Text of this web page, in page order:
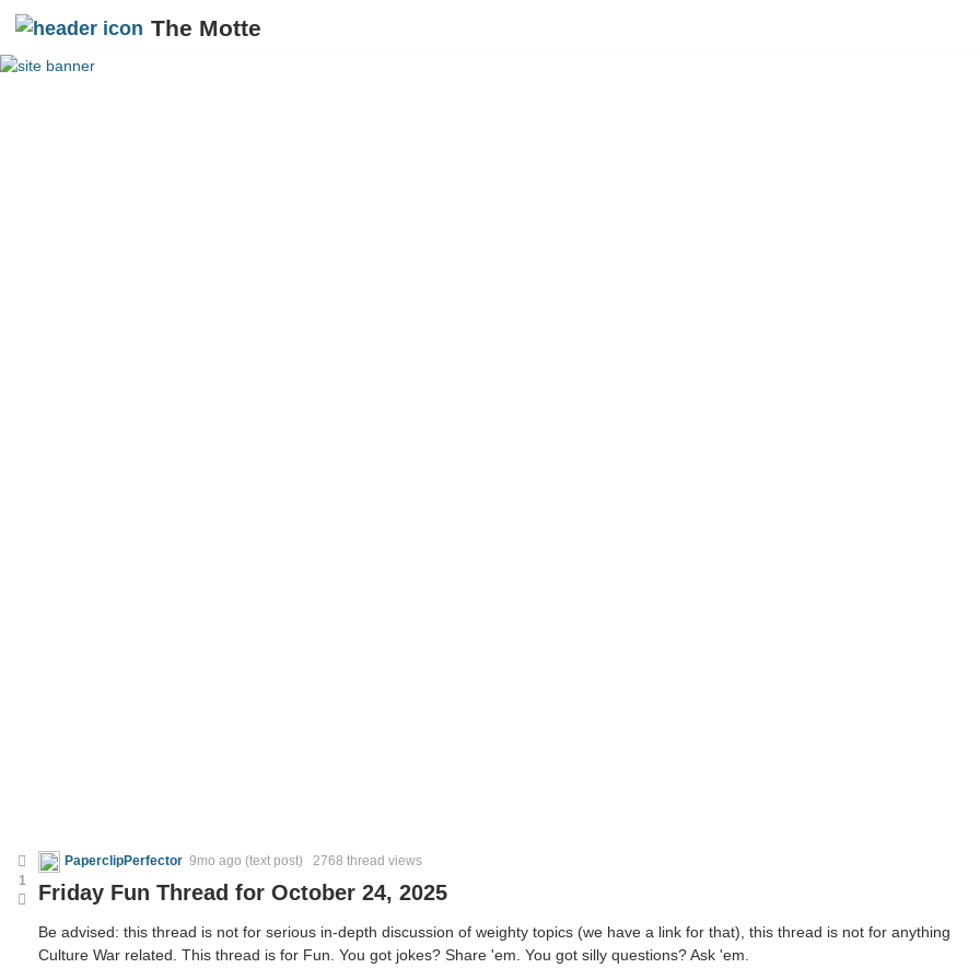
The Motte
PaperclipPerfector 9mo ago (text post) 2768 thread views
Friday Fun Thread for October 24, 2025
Be advised: this thread is not for serious in-depth discussion of weighty topics (we have a link for that), this thread is not for anything
Culture War related. This thread is for Fun. You got jokes? Share 'em. You got silly questions? Ask 'em.
1